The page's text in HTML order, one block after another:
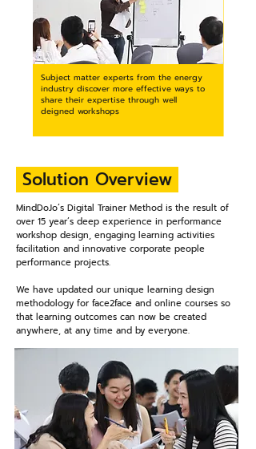
Subject matter experts from the energy
industry discover more effective ways to
share their expertise through well
deigned workshops
Solution Overview
MindDoJo’s Digital Trainer Method is the result of
over 15 year’s deep experience in performance
workshop design, engaging learning activities
facilitation and innovative corporate people
performance projects.
We have updated our unique learning design
methodology for face2face and online courses so
that learning outcomes can now be created
anywhere, at any time and by everyone.